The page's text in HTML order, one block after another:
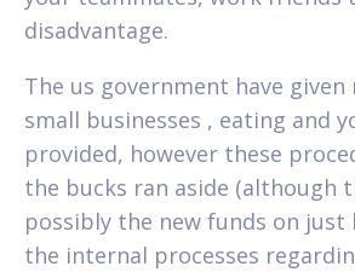
disadvantage.
The us government have given
small businesses , eating and
provided, however these
the bucks ran aside (although
possibly the new funds on just
the internal processes